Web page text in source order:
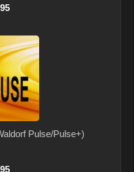
Pulse/Pulse+)